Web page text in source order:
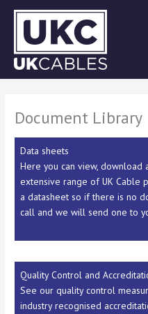
Skip
content
Document Library
Data sheets
Here you can view,
extensive range of UK Cable
a datasheet so if there is no
call and we will send one to
Quality Control and
See our quality control
industry recognised